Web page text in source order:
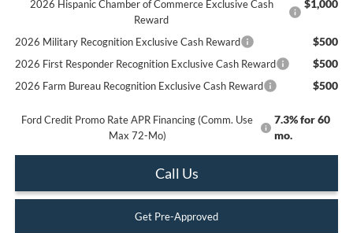
2026 Hispanic Chamber of Commerce Exclusive Cash
Reward
$1,000
2026 Military Recognition Exclusive Cash Reward $500
2026 First Responder Recognition Exclusive Cash Reward $500
2026 Farm Bureau Recognition Exclusive Cash Reward $500
Ford Credit Promo Rate APR Financing (Comm. Use
Max 72-Mo)
7.3% for 60
mo.
Call Us
Get Pre-Approved